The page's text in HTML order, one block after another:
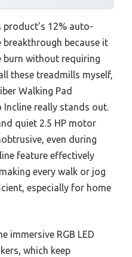
product’s 12% auto-
breakthrough because it
without requiring
these treadmills myself,
Walking Pad
Incline really stands out.
quiet 2.5 HP motor
even during
feature effectively
every walk or jog
especially for home
immersive RGB LED
which keep